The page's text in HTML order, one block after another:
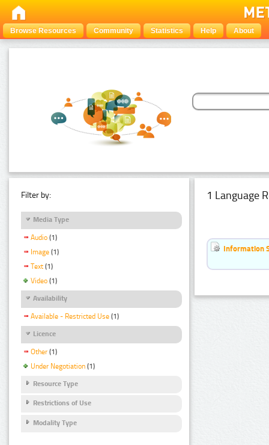
Browse Resources Community Statistics Help About
Filter by:
Media Type
Audio (1)
Image (1)
Text (1)
Video (1)
Availability
Available - Restricted Use (1)
Licence
Other (1)
Under Negotiation (1)
Resource Type
Restrictions of Use
Modality Type
1 Language
Information